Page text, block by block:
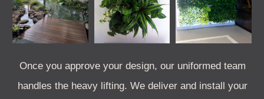
Once you approve your design, our uniformed team
handles the heavy lifting. We deliver and install your